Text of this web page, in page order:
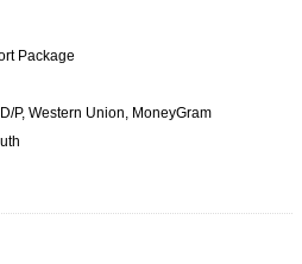
Package
P, Western Union, MoneyGram